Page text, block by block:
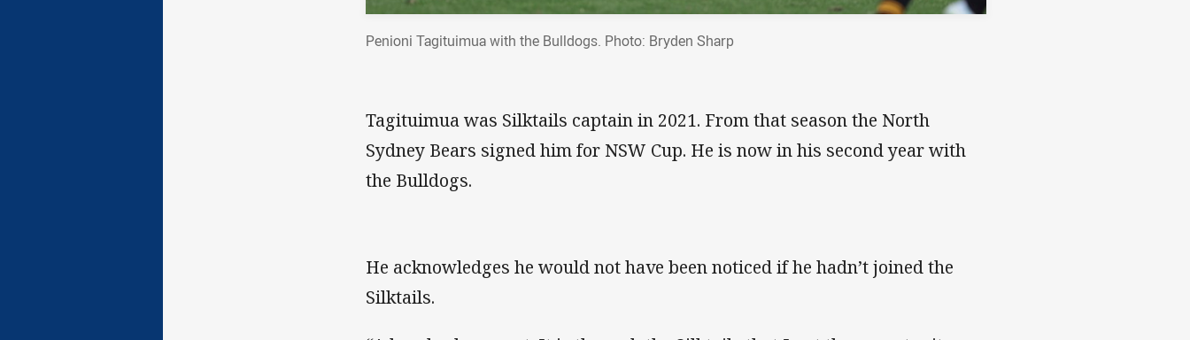
Penioni Tagituimua with the Bulldogs. Photo: Bryden Sharp
Tagituimua was Silktails captain in 2021. From that season the North
Sydney Bears signed him for NSW Cup. He is now in his second year with
the Bulldogs.
He acknowledges he would not have been noticed if he hadn’t joined the
Silktails.